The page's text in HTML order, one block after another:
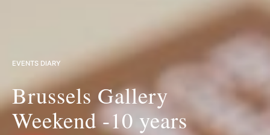
EVENTS DIARY
Brussels Gallery
Weekend -10 years